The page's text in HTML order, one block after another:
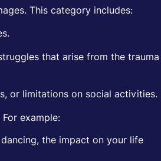
This category includes:
that arise from the trauma
or limitations on social activities.
example:
the impact on your life